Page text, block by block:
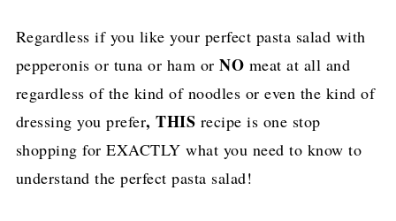
Regardless if you like your perfect pasta salad with
pepperonis or tuna or ham orNO meat at all and
regardless of the kind of noodles or even the kind of
dressing you prefer, THIS recipe is one stop
shopping for EXACTLY what you need to know to
understand the perfect pasta salad!